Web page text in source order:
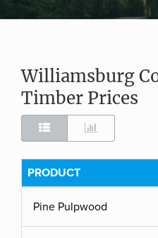
Williamsburg
Timber Prices
PRODUCT
Pine Pulpwood